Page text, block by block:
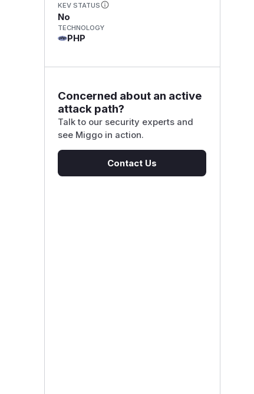
KEV STATUS
No
TECHNOLOGY
PHP
Concerned about an active
attack path?
Talk to our security experts and
see Miggo in action.
Contact Us